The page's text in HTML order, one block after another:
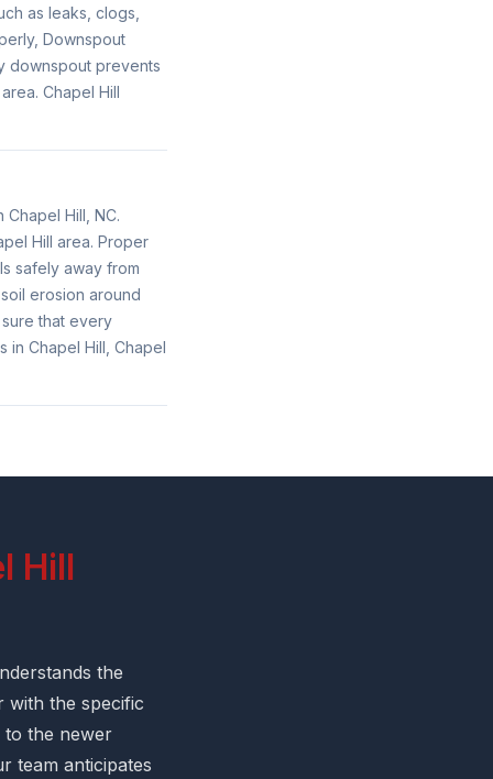
as leaks, clogs,
Downspout
downspout prevents
Chapel Hill
Hill, NC.
Hill area. Proper
safely away from
erosion around
that every
in Chapel Hill, Chapel
Hill
the
with the specific
to the newer
team anticipates